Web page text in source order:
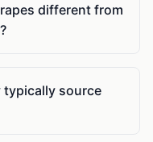
different from
typically source